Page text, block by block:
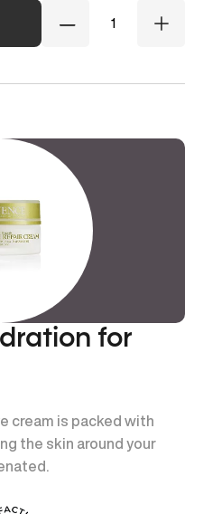
Quantity
for
cream is packed with
the skin around your